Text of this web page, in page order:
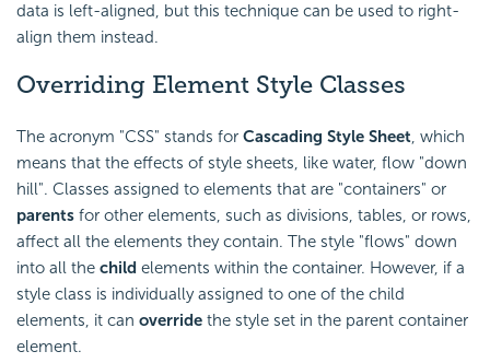
data is left-aligned, but this technique can be used to right-
align them instead.
Overriding Element Style Classes
The acronym "CSS" stands for Cascading Style Sheet, which
means that the effects of style sheets, like water, flow "down
hill". Classes assigned to elements that are "containers" or
parents for other elements, such as divisions, tables, or rows,
affect all the elements they contain. The style "flows" down
into all the child elements within the container. However, if a
style class is individually assigned to one of the child
elements, it can override the style set in the parent container
element.